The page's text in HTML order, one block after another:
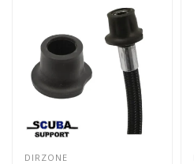
DIRZONE